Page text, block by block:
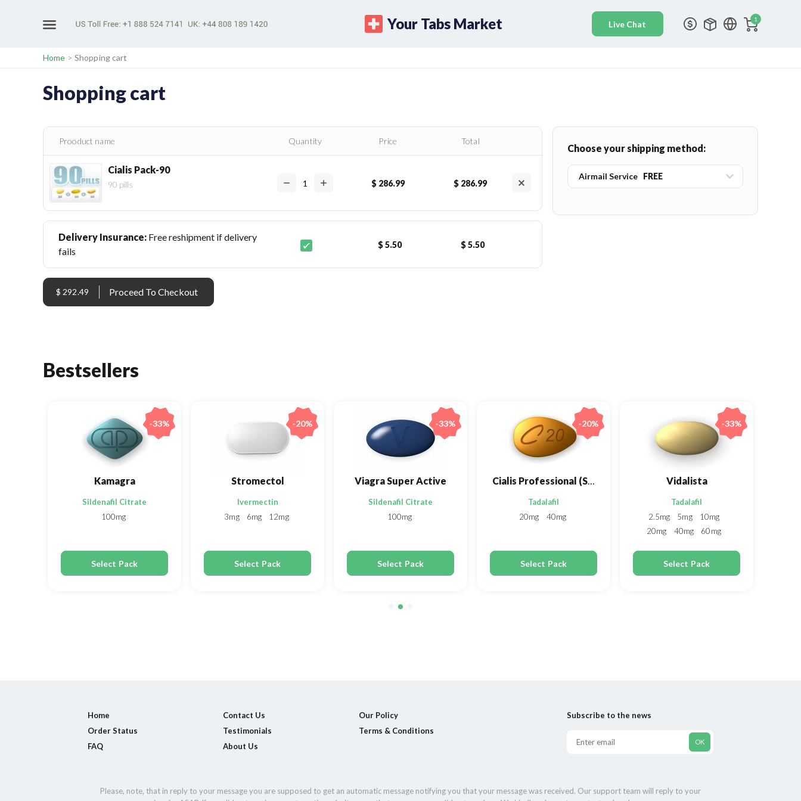
Your Tabs Market 1
Home > Shopping cart
Shopping cart
Prooduct name Quantity Price Total
Cialis Pack-90
90 pills $ 286.99 $ 286.99
Delivery Insurance: Free reshipment if delivery
fails
$ 5.50 $ 5.50
$ 292.49
Choose your shipping method:
Airmail Service FREE
Bestsellers
Kamagra
Sildenafil Citrate
100mg
Select Pack
-33%
Stromectol
Ivermectin
3mg
6mg 12mg
Select Pack
-20%
Viagra Super Active
Sildenafil Citrate
100mg
Select Pack
-33%
Cialis Professional (Sublingual)
Tadalafil
20mg
40mg
Select Pack
-20%
Vidalista
Tadalafil
2.5mg
5mg
10mg
20mg
40mg
60mg
Select Pack
-33%
Home Contact Us
Our Policy
Order Status
Testimonials
Terms & Conditions
FAQ
About Us
Subscribe to the news
Please, note, that in reply to your message you are supposed to get an automatic message notifying you that your message was received. Our support team will reply to your